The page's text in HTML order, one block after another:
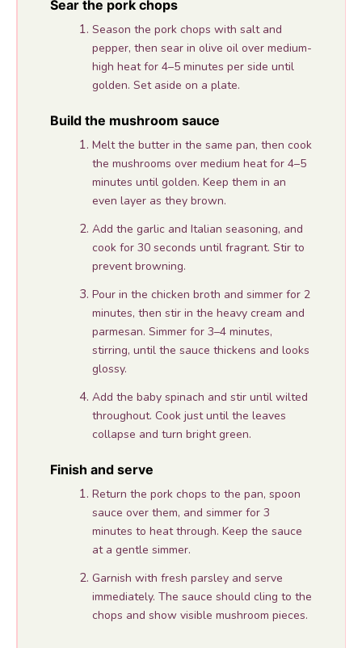
Sear the pork chops
Season the pork chops with salt and
pepper, then sear in olive oil over medium-
high heat for 4–5 minutes per side until
golden. Set aside on a plate.
Build the mushroom sauce
Melt the butter in the same pan, then cook
the mushrooms over medium heat for 4–5
minutes until golden. Keep them in an
even layer as they brown.
Add the garlic and Italian seasoning, and
cook for 30 seconds until fragrant. Stir to
prevent browning.
Pour in the chicken broth and simmer for 2
minutes, then stir in the heavy cream and
parmesan. Simmer for 3–4 minutes,
stirring, until the sauce thickens and looks
glossy.
Add the baby spinach and stir until wilted
throughout. Cook just until the leaves
collapse and turn bright green.
Finish and serve
Return the pork chops to the pan, spoon
sauce over them, and simmer for 3
minutes to heat through. Keep the sauce
at a gentle simmer.
Garnish with fresh parsley and serve
immediately. The sauce should cling to the
chops and show visible mushroom pieces.